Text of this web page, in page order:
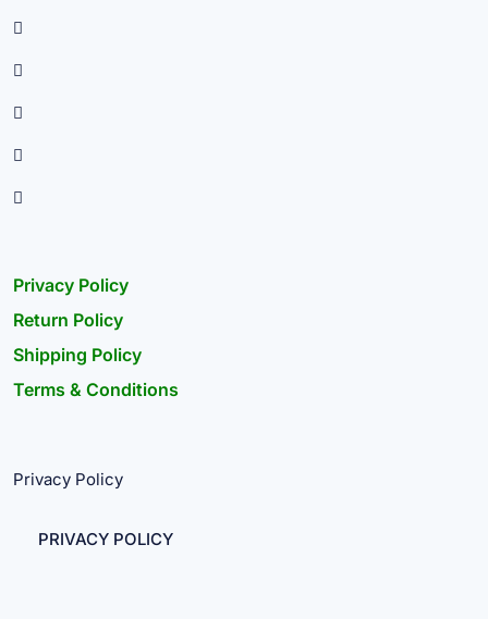
Privacy Policy
Return Policy
Shipping Policy
Terms & Conditions
Privacy Policy
PRIVACY POLICY